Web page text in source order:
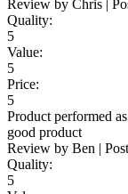
Review by Chris |
Quality:
5
Value:
5
Price:
5
Product performed
good product
Review by Ben |
Quality:
5